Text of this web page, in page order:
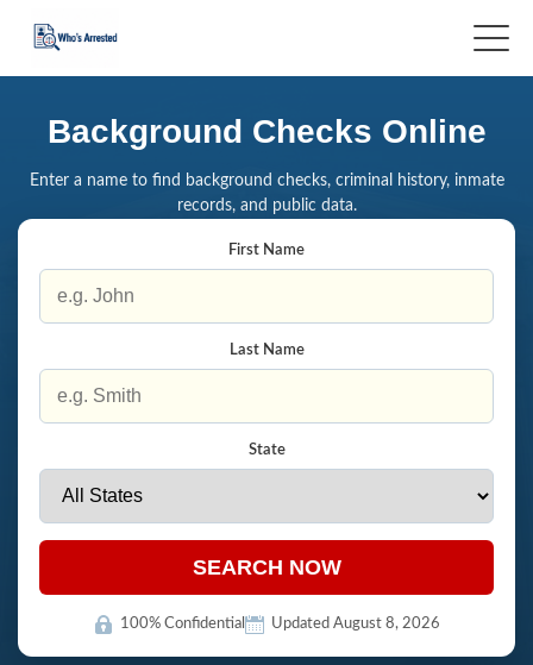
Background Checks Online
Enter a name to find background checks, criminal history, inmate
records, and public data.
First Name
Last Name
State
SEARCH NOW
100% Confidential Updated August 8, 2026